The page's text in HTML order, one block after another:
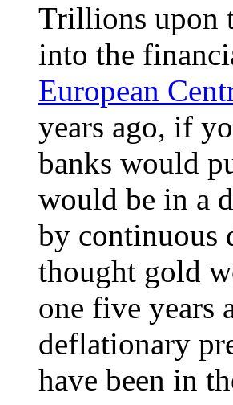
Trillions upon
into the
European
years ago, if
banks would
would be in a
by continuous
thought gold
one five years
deflationary
have been in